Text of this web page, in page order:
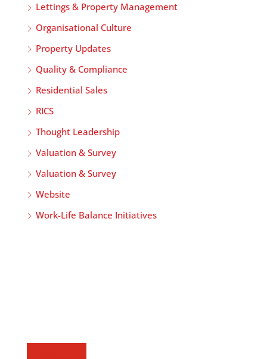
Lettings & Property Management
Organisational Culture
Property Updates
Quality & Compliance
Residential Sales
RICS
Thought Leadership
Valuation & Survey
Valuation & Survey
Website
Work-Life Balance Initiatives